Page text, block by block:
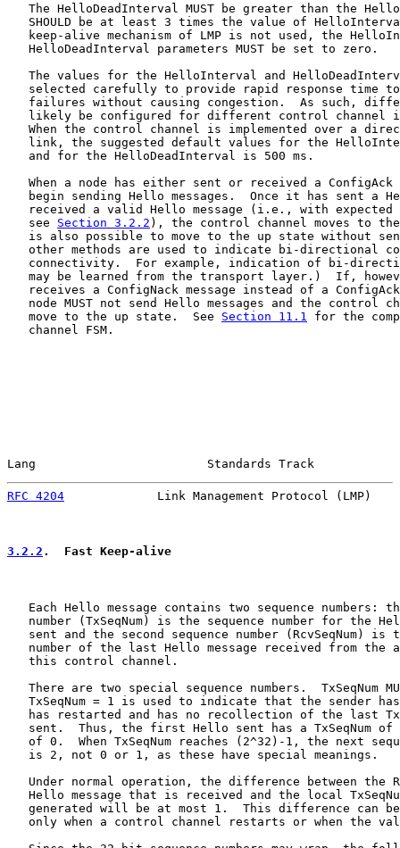
The HelloDeadInterval MUST be greater than the
SHOULD be at least 3 times the value of
keep-alive mechanism of LMP is not used, the
   HelloDeadInterval parameters MUST be set to zero.
The values for the HelloInterval and
selected carefully to provide rapid response time
failures without causing congestion.  As such,
likely be configured for different control channel
When the control channel is implemented over a
link, the suggested default values for the
   and for the HelloDeadInterval is 500 ms.
When a node has either sent or received a ConfigAck
begin sending Hello messages.  Once it has sent a
received a valid Hello message (i.e., with expected
   see
Section 3.2.2 ), the control channel moves to
is also possible to move to the up state without
other methods are used to indicate bi-directional
connectivity.  For example, indication of bi-
may be learned from the transport layer.)  If,
receives a ConfigNack message instead of a
node MUST not send Hello messages and the control
   move to the up state.  See
Section 11.1
for the
   channel FSM.
Lang                        Standards Track
RFC 4204
Link Management Protocol (LMP)
3.2.2 .  Fast Keep-alive
Each Hello message contains two sequence numbers:
number (TxSeqNum) is the sequence number for the
sent and the second sequence number (RcvSeqNum) is
number of the last Hello message received from the
   this control channel.
There are two special sequence numbers.  TxSeqNum
TxSeqNum = 1 is used to indicate that the sender
has restarted and has no recollection of the last
sent.  Thus, the first Hello sent has a TxSeqNum of
of 0.  When TxSeqNum reaches (2^32)-1, the next
   is 2, not 0 or 1, as these have special meanings.
Under normal operation, the difference between the
Hello message that is received and the local
generated will be at most 1.  This difference can
only when a control channel restarts or when the